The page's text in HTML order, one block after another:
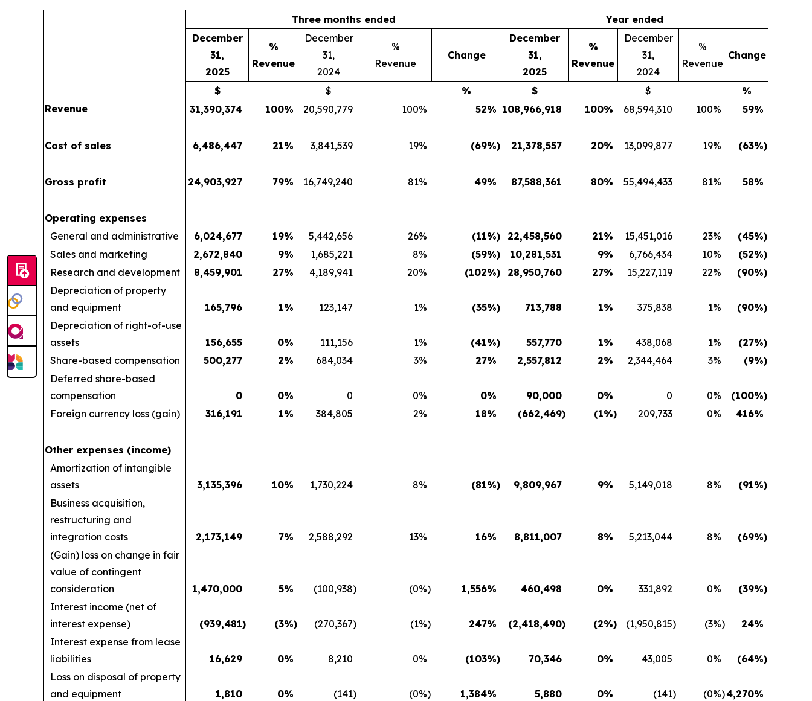
Three months ended
Year ended
December
31,
2025
%
Revenue
December
31,
2024
%
Revenue
Change
December
31,
2025
%
Revenue
December
31,
2024
%
Revenue
Change
$ $ % $ $
%
Revenue
31,390,374 100% 20,590,779 100% 52% 108,966,918 100% 68,594,310 100% 59%
Cost of sales 6,486,447 21% 3,841,539 19% (69%) 21,378,557 20% 13,099,877 19% (63%)
Gross profit 24,903,927 79% 16,749,240 81% 49% 87,588,361 80% 55,494,433 81% 58%
Operating expenses
General and administrative
6,024,677 19% 5,442,656 26% (11%) 22,458,560 21% 15,451,016 23% (45%)
Sales and marketing
2,672,840 9% 1,685,221 8% (59%) 10,281,531 9% 6,766,434 10% (52%)
Research and development
8,459,901 27% 4,189,941 20% (102%) 28,950,760 27% 15,227,119 22% (90%)
Depreciation of property
and equipment
165,796 1% 123,147 1% (35%) 713,788 1% 375,838 1% (90%)
Depreciation of right-of-use
assets
156,655 0% 111,156 1% (41%) 557,770 1% 438,068 1% (27%)
Share-based compensation
500,277 2% 684,034 3% 27% 2,557,812 2% 2,344,464 3% (9%)
Deferred share-based
compensation
0 0% 0 0% 0% 90,000 0% 0 0% (100%)
Foreign currency loss (gain)
316,191 1% 384,805 2% 18% (662,469) (1%) 209,733 0% 416%
Other expenses (income)
Amortization of intangible
assets
3,135,396 10% 1,730,224 8% (81%) 9,809,967 9% 5,149,018 8% (91%)
Business acquisition,
restructuring and
integration costs
2,173,149 7% 2,588,292 13% 16% 8,811,007 8% 5,213,044 8% (69%)
(Gain) loss on change in fair
value of contingent
consideration
1,470,000 5% (100,938) (0%) 1,556% 460,498 0% 331,892 0% (39%)
Interest income (net of
interest expense)
(939,481) (3%) (270,367) (1%) 247% (2,418,490) (2%) (1,950,815) (3%) 24%
Interest expense from lease
liabilities
16,629 0% 8,210 0% (103%) 70,346 0% 43,005 0% (64%)
Loss on disposal of property
and equipment
1,810 0% (141) (0%) 1,384% 5,880 0% (141) (0%)4,270%